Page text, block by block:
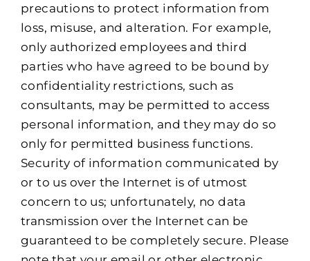
precautions to protect information from
loss, misuse, and alteration. For example,
only authorized employees and third
parties who have agreed to be bound by
confidentiality restrictions, such as
consultants, may be permitted to access
personal information, and they may do so
only for permitted business functions.
Security of information communicated by
or to us over the Internet is of utmost
concern to us; unfortunately, no data
transmission over the Internet can be
guaranteed to be completely secure. Please